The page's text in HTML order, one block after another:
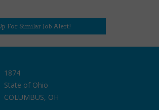
For Similar Job Alert!
1874
State of Ohio
COLUMBUS, OH